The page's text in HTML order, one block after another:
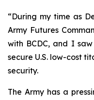
“During my time as
Army Futures
with BCDC, and I
secure U.S. low-cost
security.
The Army has a